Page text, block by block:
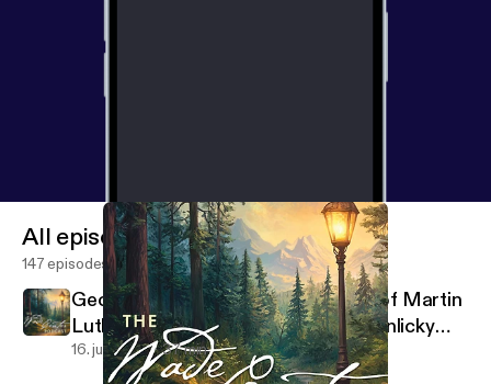
All episodes
147 episodes
George MacDonald's Translations of Martin
Luther's Hymns w/ Rev. Dr. Sarah Hinlicky
Wilson
16. juli 2026 37 min